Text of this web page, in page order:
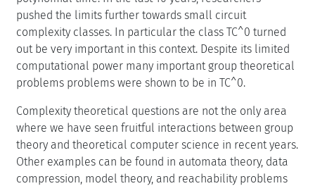
pushed the limits further towards small circuit
complexity classes. In particular the class TC^0 turned
out be very important in this context. Despite its limited
computational power many important group theoretical
problems problems were shown to be in TC^0.
Complexity theoretical questions are not the only area
where we have seen fruitful interactions between group
theory and theoretical computer science in recent years.
Other examples can be found in automata theory, data
compression, model theory, and reachability problems